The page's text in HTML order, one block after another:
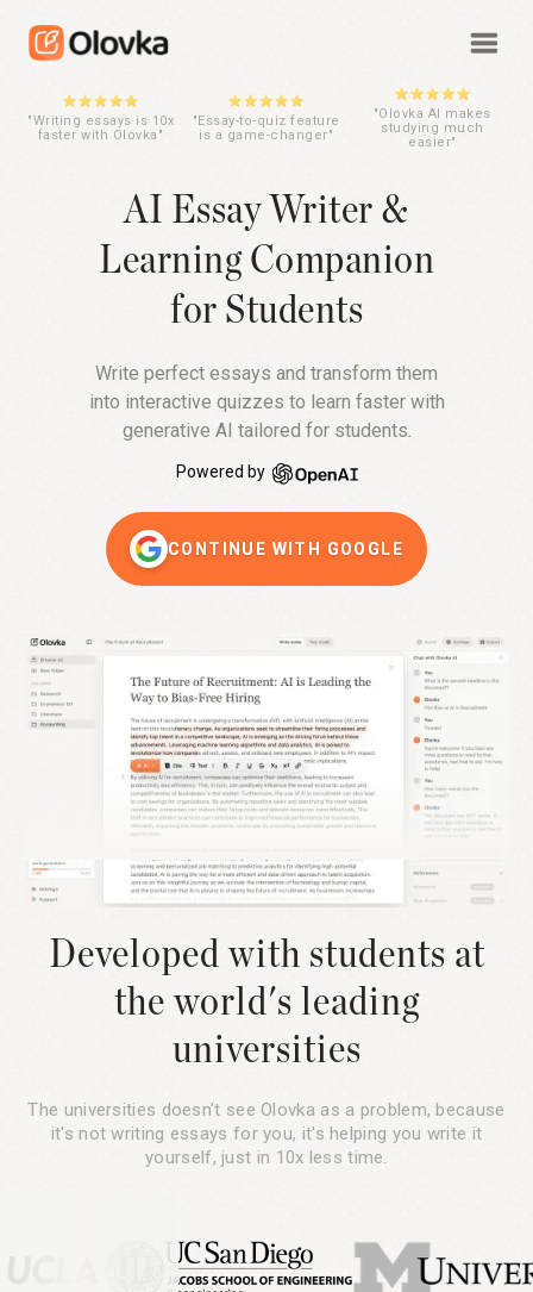
"Essay-to-quiz feature
is a game-changer"
"Olovka AI makes
studying much
easier"
"Writing essays is 10x
faster with Olovka"
AI Essay Writer &
Learning Companion
for Students
Write perfect essays and transform them
into interactive quizzes to learn faster with
generative AI tailored for students.
Powered by OpenAI
CONTINUE WITH GOOGLE
Developed with students at
the world's leading
universities
The universities doesn't see Olovka as a problem, because
it's not writing essays for you, it's helping you write it
yourself, just in 10x less time.